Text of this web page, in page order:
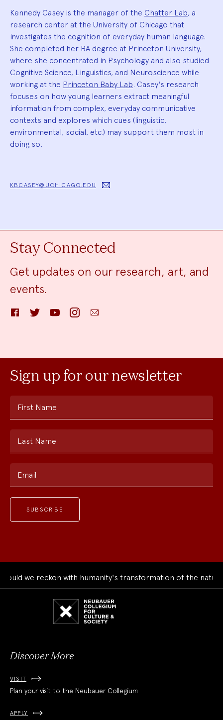
Kennedy Casey is the manager of the Chatter Lab, a
research center at the University of Chicago that
investigates the cognition of everyday human language.
She completed her BA degree at Princeton University,
where she concentrated in Psychology and also studied
Cognitive Science, Linguistics, and Neuroscience while
working at the Princeton Baby Lab. Casey's research
focuses on how young learners extract meaningful
information from complex, everyday communicative
contexts and explores which cues (linguistic,
environmental, social, etc.) may support them most in
doing so.
KBCASEY@UCHICAGO.EDU
Stay Connected
Get updates on our research, art, and
events.
FacebookTwitter YouTube InstagramEmail
Sign up for our newsletter
First Name
Last Name
Email
we reckon with humanity's transformation of the natural
Discover More
VISIT
Plan your visit to the Neubauer Collegium
APPLY